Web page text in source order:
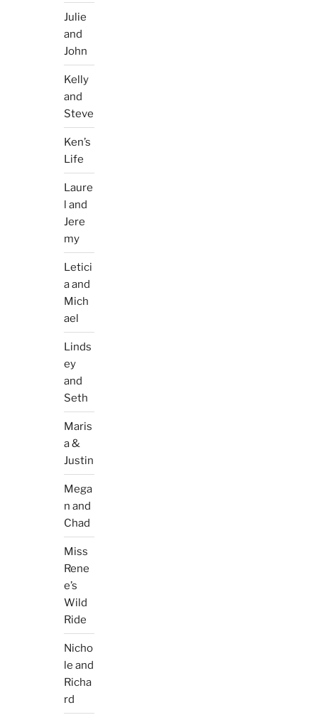
Julie
and
John
Kelly
and
Steve
Ken’s
Life
Laure
l and
Jere
my
Letici
a and
Mich
ael
Linds
ey
and
Seth
Maris
a &
Justin
Mega
n and
Chad
Miss
Rene
e’s
Wild
Ride
Nicho
le and
Richa
rd